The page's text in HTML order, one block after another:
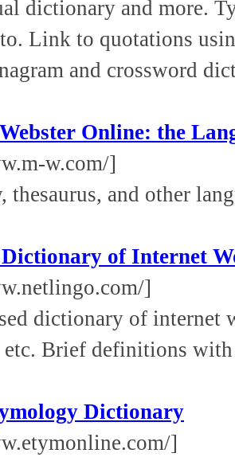
dictionary and more.
Link to quotations
and crossword
Online: the
w.com/]
thesaurus, and other
of Internet
]
dictionary of internet
etc. Brief definitions
Dictionary
]